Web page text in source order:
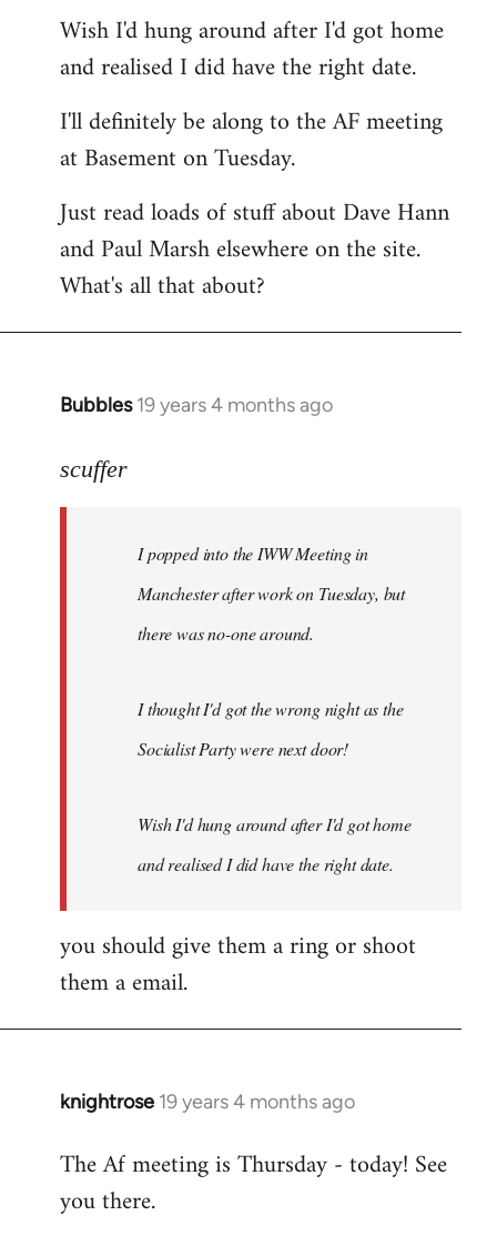
Wish I'd hung around after I'd got home
and realised I did have the right date.
I'll definitely be along to the AF meeting
at Basement on Tuesday.
Just read loads of stuff about Dave Hann
and Paul Marsh elsewhere on the site.
What's all that about?
Bubbles 19 years 4 months ago
In
to
libcom.org
scuffer
I popped into the IWW Meeting in
Manchester after work on Tuesday, but
there was no-one around.
I thought I'd got the wrong night as the
Socialist Party were next door!
Wish I'd hung around after I'd got home
and realised I did have the right date.
you should give them a ring or shoot
them a email.
knightrose 19 years 4 months ago
In
to
Welcome
The Af meeting is Thursday - today! See
you there.